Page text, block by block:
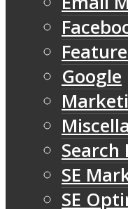
Google
Search
SE
SE